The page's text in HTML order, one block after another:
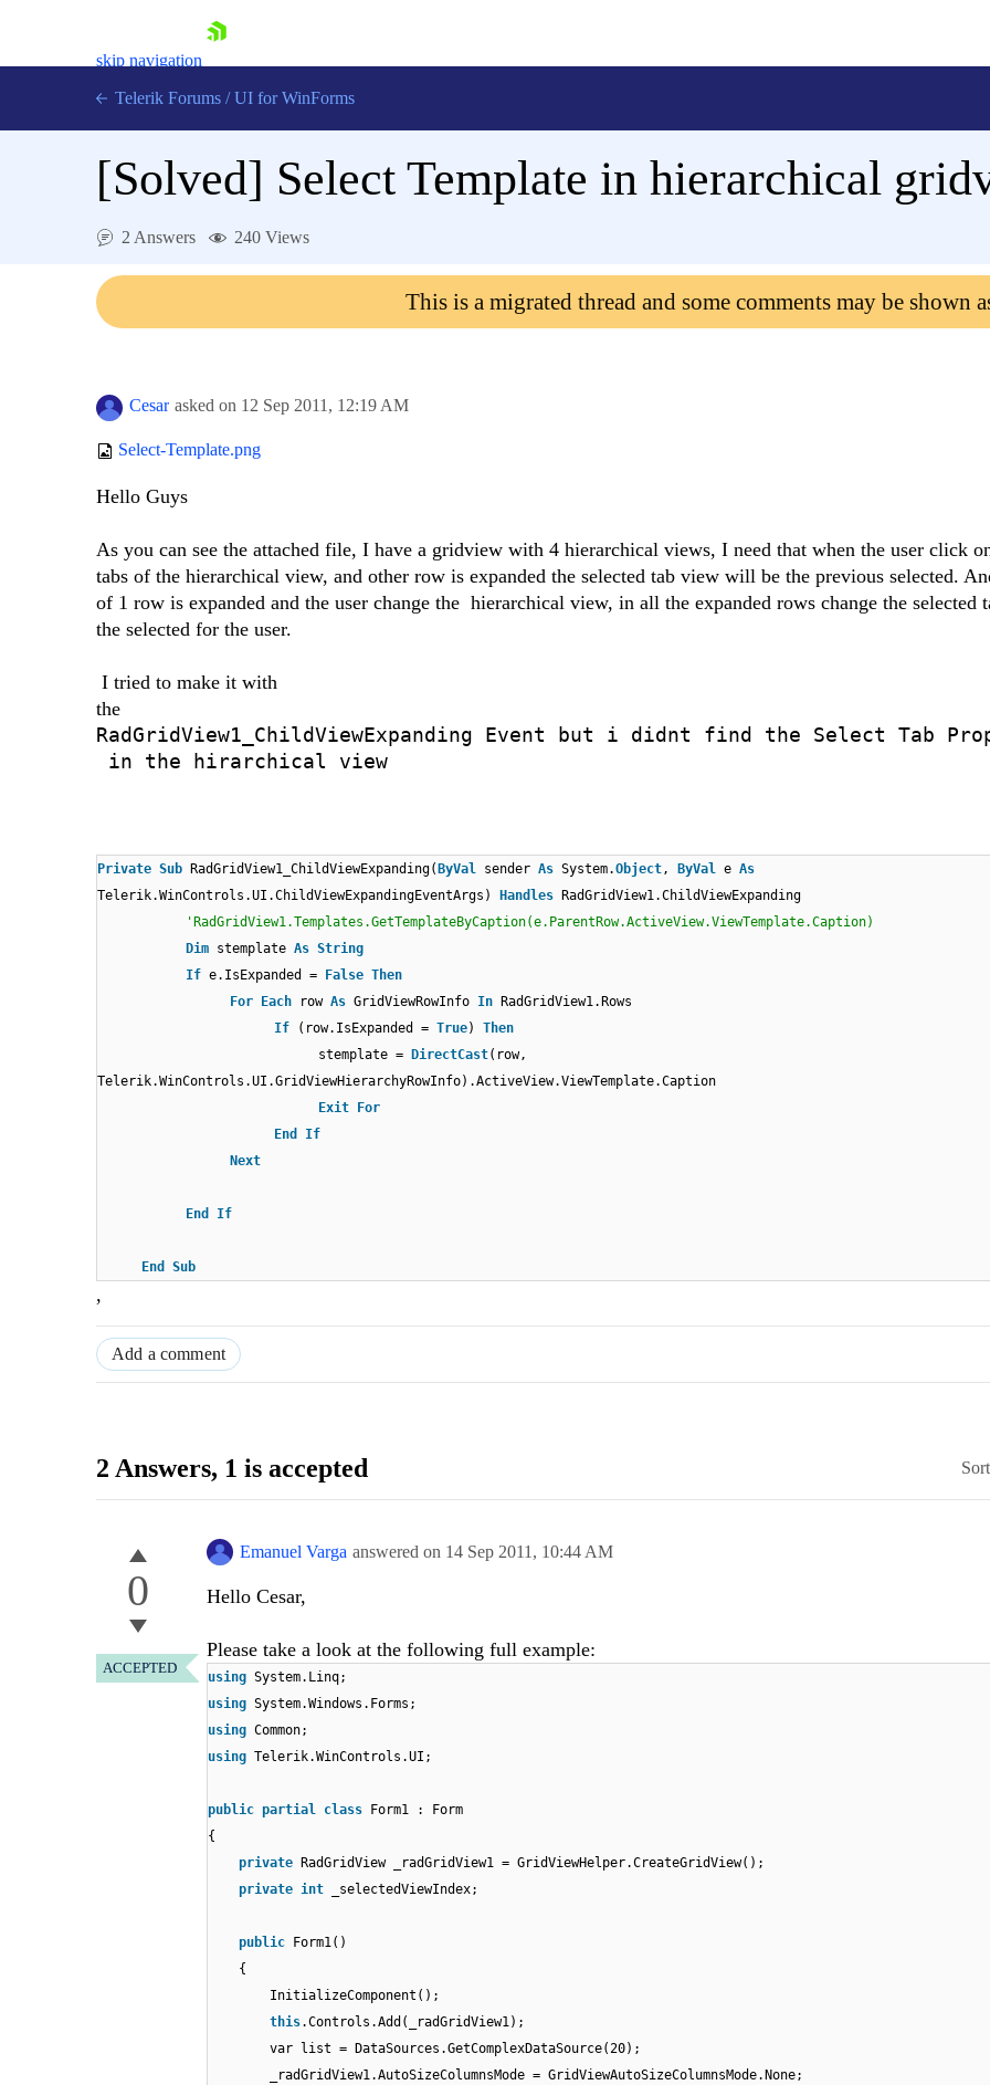
skip navigation
Contact Us
Telerik Forums / UI for WinForms
[Solved] Select Template in hierarchical
2 Answers 240 Views
This is a migrated thread and some comments may be shown
Cesar asked on 12 Sep 2011, 12:19 AM
Select-Template.png
Hello Guys
As you can see the attached file, I have a gridview with 4 hierarchical views, I need that when the user click
tabs of the hierarchical view, and other row is expanded the selected tab view will be the previous selected.
of 1 row is expanded and the user change the hierarchical view, in all the expanded rows change the selected
the selected for the user.
I tried to make it with
the
RadGridView1_ChildViewExpanding Event but i didnt find the Select Tab
in the hirarchical view
Private Sub RadGridView1_ChildViewExpanding(ByVal sender As System.Object , ByVal e As
Telerik.WinControls.UI.ChildViewExpandingEventArgs) Handles RadGridView1.ChildViewExpanding
'RadGridView1.Templates.GetTemplateByCaption(e.ParentRow.ActiveView.ViewTemplate.Caption)
Dim stemplate As String
If e.IsExpanded = False Then
For Each row As GridViewRowInfo In RadGridView1.Rows
If
(row.IsExpanded = True) Then
stemplate = DirectCast(row,
Telerik.WinControls.UI.GridViewHierarchyRowInfo).ActiveView.ViewTemplate.Caption
Exit For
End
If
Next
End If
End Sub
,
Add a comment
2 Answers, 1 is accepted
0
ACCEPTED
Emanuel Varga answered on 14 Sep 2011, 10:44 AM
Hello Cesar,
Please take a look at the following full example:
using System.Linq;
using System.Windows.Forms;
using Common;
using Telerik.WinControls.UI;
public partial class
Form1 : Form
{
private
RadGridView _radGridView1 = GridViewHelper.CreateGridView();
private int _selectedViewIndex;
public
Form1()
{
InitializeComponent();
this.Controls.Add(_radGridView1);
var list = DataSources.GetComplexDataSource(20);
_radGridView1.AutoSizeColumnsMode = GridViewAutoSizeColumnsMode.None;